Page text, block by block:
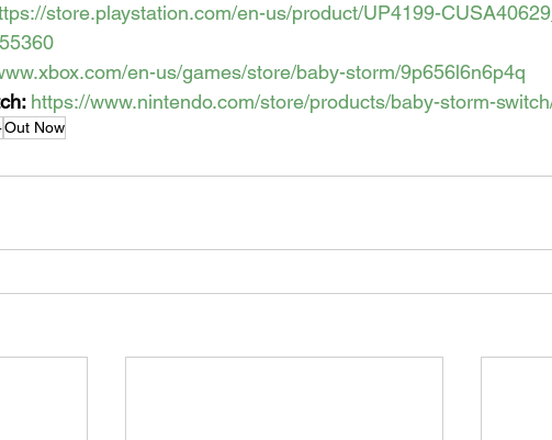
store.playstation.com/en-us/product/UP4199-
en-us/games/store/baby-storm/9p656l6n6p4q
https://www.nintendo.com/store/products/baby-storm-
Out Now